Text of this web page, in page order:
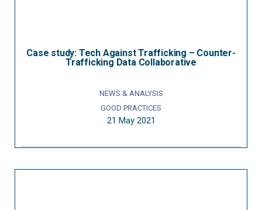
Case study: Tech Against Trafficking – Counter-
Trafficking Data Collaborative
NEWS & ANALYSIS
GOOD PRACTICES
21 May 2021